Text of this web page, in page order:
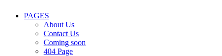
PAGES
About Us
Contact Us
Coming soon
404 Page